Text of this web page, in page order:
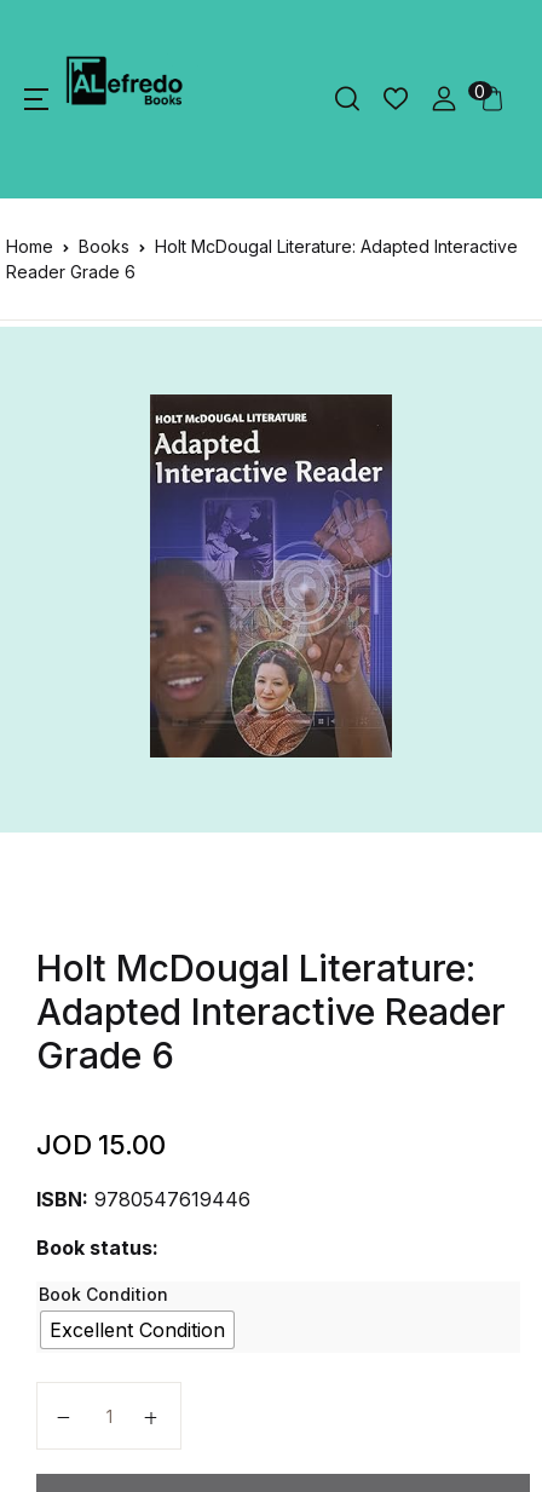
0
Home Books
Holt McDougal Literature: Adapted Interactive
Reader Grade 6
Holt McDougal Literature:
Adapted Interactive Reader
Grade 6
JOD 15.00
ISBN: 9780547619446
Book status:
Book Condition
Excellent Condition